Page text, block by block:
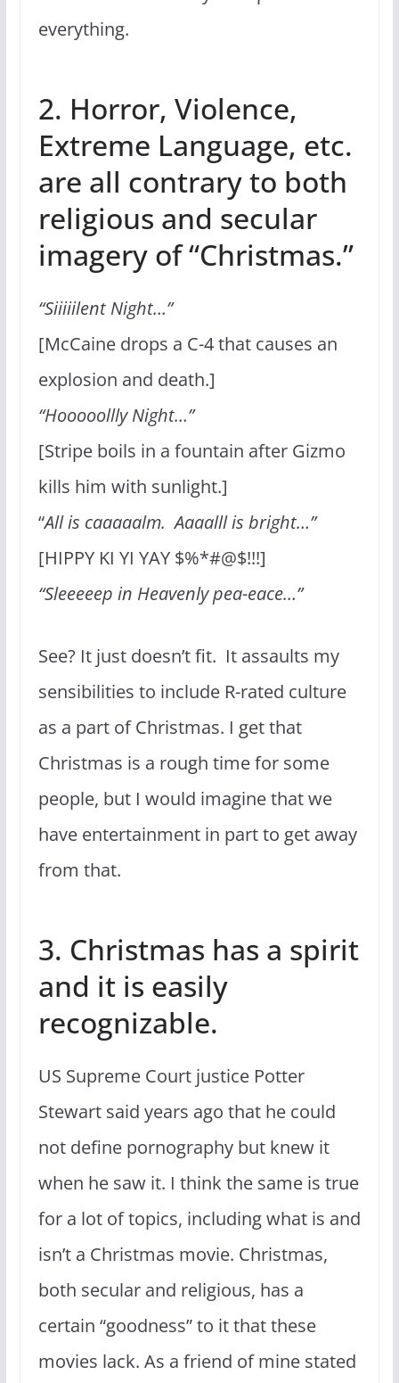
everything.
2. Horror, Violence,
Extreme Language, etc.
are all contrary to both
religious and secular
imagery of “Christmas.”
“Siiiiilent Night…”
[McCaine drops a C-4 that causes an
explosion and death.]
“Hooooollly Night…”
[Stripe boils in a fountain after Gizmo
kills him with sunlight.]
“All is caaaaalm. Aaaalll is bright…”
[HIPPY KI YI YAY $%*#@$!!!]
“Sleeeeep in Heavenly pea-eace…”
See? It just doesn’t fit. It assaults my
sensibilities to include R-rated culture
as a part of Christmas. I get that
Christmas is a rough time for some
people, but I would imagine that we
have entertainment in part to get away
from that.
3. Christmas has a spirit
and it is easily
recognizable.
US Supreme Court justice Potter
Stewart said years ago that he could
not define pornography but knew it
when he saw it. I think the same is true
for a lot of topics, including what is and
isn’t a Christmas movie. Christmas,
both secular and religious, has a
certain “goodness” to it that these
movies lack. As a friend of mine stated